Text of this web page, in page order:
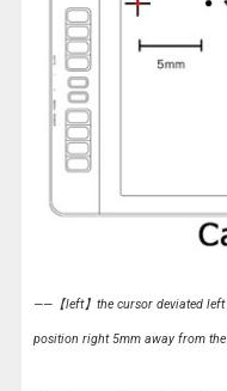
——【left】the cursor deviated
position right 5mm away from the